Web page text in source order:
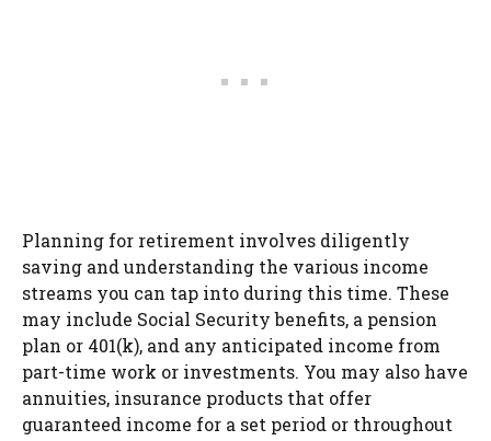
Planning for retirement involves diligently
saving and understanding the various income
streams you can tap into during this time. These
may include Social Security benefits, a pension
plan or 401(k), and any anticipated income from
part-time work or investments. You may also have
annuities, insurance products that offer
guaranteed income for a set period or throughout